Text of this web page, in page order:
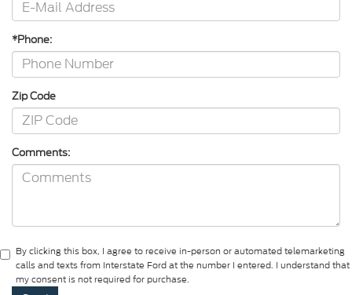
*Phone:
Zip Code
Comments:
By clicking this box, I agree to receive in-person or automated telemarketing
calls and texts from Interstate Ford at the number I entered. I understand that
my consent is not required for purchase.